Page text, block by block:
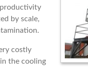
by scale,
costly
the cooling